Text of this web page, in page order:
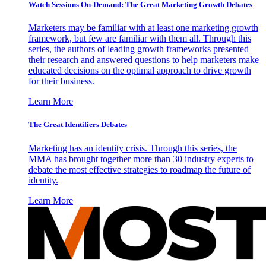
Watch Sessions On-Demand: The Great Marketing Growth Debates
Marketers may be familiar with at least one marketing growth
framework, but few are familiar with them all. Through this
series, the authors of leading growth frameworks presented
their research and answered questions to help marketers make
educated decisions on the optimal approach to drive growth
for their business.
Learn More
The Great Identifiers Debates
Marketing has an identity crisis. Through this series, the
MMA has brought together more than 30 industry experts to
debate the most effective strategies to roadmap the future of
identity.
Learn More